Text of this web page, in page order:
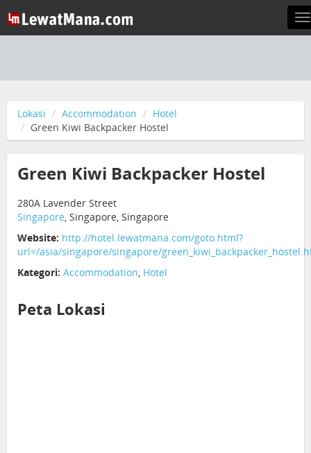
Lokasi Accommodation
Hotel
Green Kiwi Backpacker Hostel
Green Kiwi Backpacker Hostel
280A Lavender Street
Singapore, Singapore, Singapore
Website: http://hotel.lewatmana.com/goto.html?
url=/asia/singapore/singapore/
Kategori: Accommodation, Hotel
Peta Lokasi